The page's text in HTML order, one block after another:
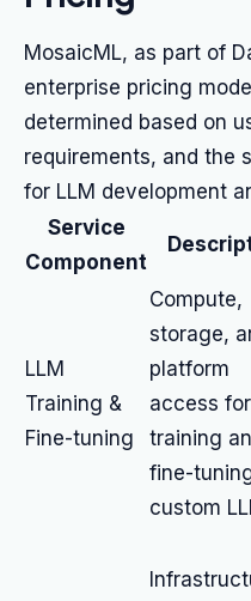
MosaicML, as part of
enterprise pricing
determined based on
requirements, and the
for LLM development
Service
Component
LLM
Training &
Fine-tuning
Compute,
storage,
platform
access for
training
fine-
custom